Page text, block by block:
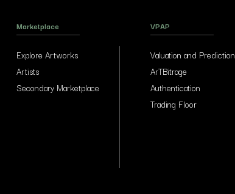
Marketplace
Explore Artworks
Artists
Secondary Marketplace
VPAP
Valuation and Prediction
ArTBitrage
Authentication
Trading Floor